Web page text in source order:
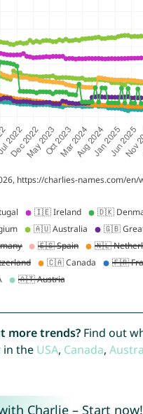
more trends?Find out
in the USA, Canada,
Charlie – Start now!